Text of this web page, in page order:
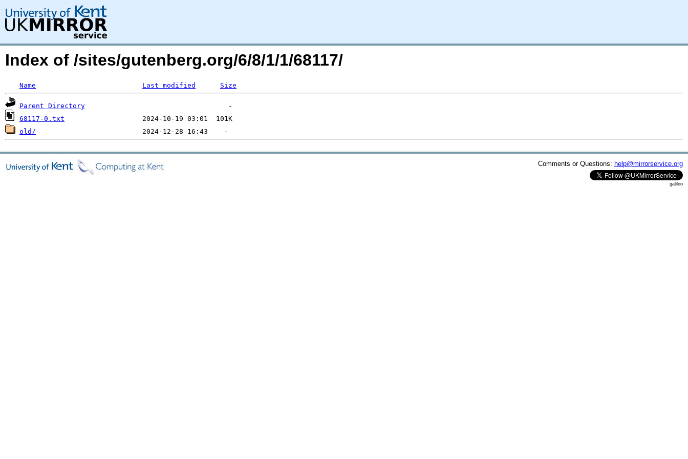
Index of /sites/gutenberg.org/6/8/1/1/68117/
Name Last modified Size
Parent Directory
68117-0.txt
old/
Comments or Questions: help@mirrorservice.org
galileo